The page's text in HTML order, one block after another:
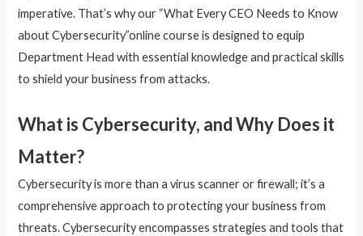
imperative. That’s why our “What Every CEO Needs to Know
about Cybersecurity”online course is designed to equip
Department Head with essential knowledge and practical skills
to shield your business from attacks.
What is Cybersecurity, and Why Does it
Matter?
Cybersecurity is more than a virus scanner or firewall; it’s a
comprehensive approach to protecting your business from
threats. Cybersecurity encompasses strategies and tools that